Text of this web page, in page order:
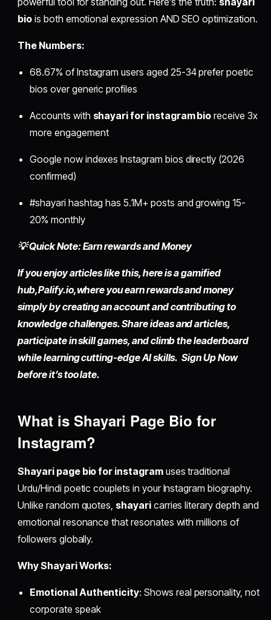
bio is both emotional expression AND SEO optimization.
The Numbers:
68.67% of Instagram users aged 25-34 prefer poetic
bios over generic profiles
Accounts with shayari for instagram bio receive 3x
more engagement
Google now indexes Instagram bios directly (2026
confirmed)
#shayari hashtag has 5.1M+ posts and growing 15-
20% monthly
💡 Quick Note: Earn rewards and Money
If you enjoy articles like this, here is a gamified
hub,Palify.io,where you earn rewards and money
simply bycreating an accountand contributing to
knowledge challenges. Share ideas and articles,
participate in skill games, and climb the leaderboard
while learning cutting-edge AI skills. Sign Up Now
before it’s too late.
What is Shayari Page Bio for
Instagram?
Shayari page bio for instagramuses traditional
Urdu/Hindi poetic couplets in your Instagram biography.
Unlike random quotes, shayaricarries literary depth and
emotional resonance that resonates with millions of
followers globally.
Why Shayari Works:
Emotional Authenticity: Shows real personality, not
corporate speak